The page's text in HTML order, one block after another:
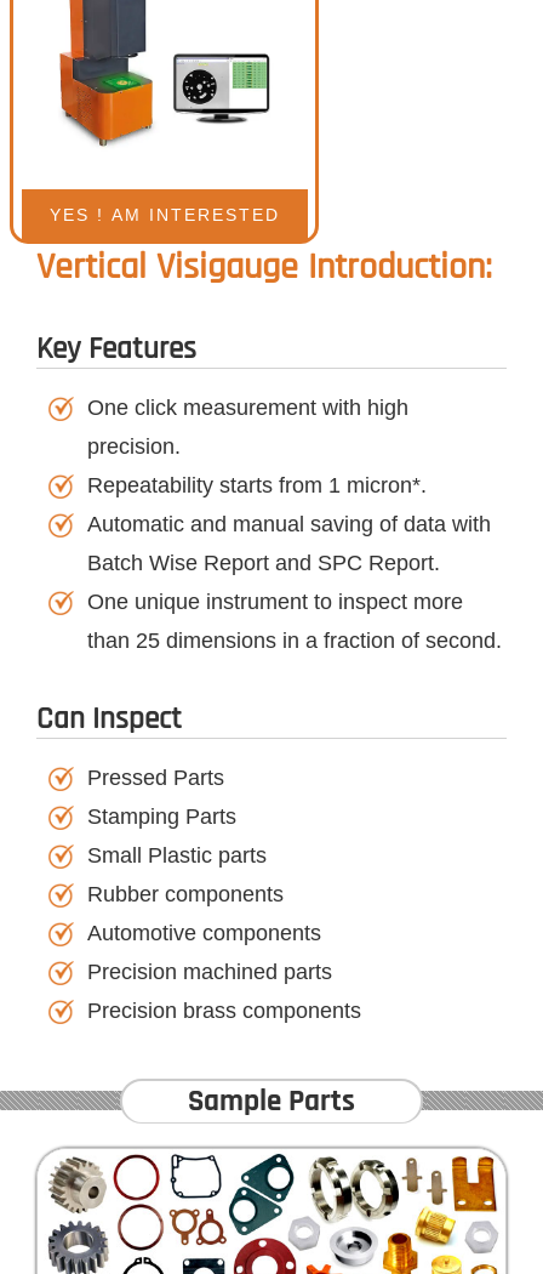
Vertical Visigauge Introduction:
Key Features
One click measurement with high
precision.
Repeatability starts from 1 micron*.
Automatic and manual saving of data with
Batch Wise Report and SPC Report.
One unique instrument to inspect more
than 25 dimensions in a fraction of second.
Can Inspect
Pressed Parts
Stamping Parts
Small Plastic parts
Rubber components
Automotive components
Precision machined parts
Precision brass components
Sample Parts